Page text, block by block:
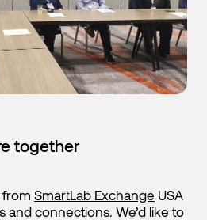
together
from SmartLab Exchange USA
and connections. We’d like to